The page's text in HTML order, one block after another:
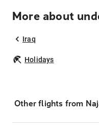
More about
Iraq
Holidays
Other flights from